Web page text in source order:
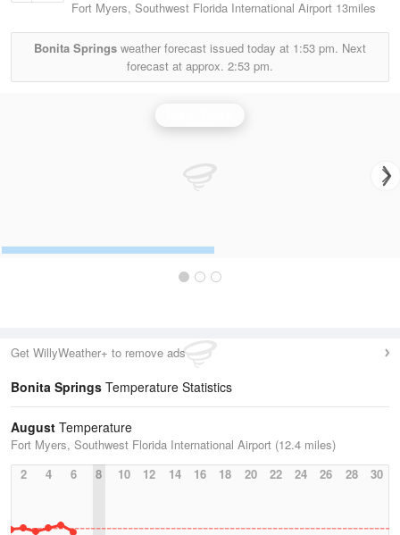
Fort Myers, Southwest Florida International Airport 13miles
Bonita Springs weather forecast issued today at 1:53 pm. Next
forecast at approx. 2:53 pm.
Get WillyWeather+ to remove ads
Bonita Springs Temperature Statistics
August Temperature
Fort Myers, Southwest Florida International Airport (12.4 miles)
2
4 6 8 10 12 14 16 18 20 22 24 26 28 30